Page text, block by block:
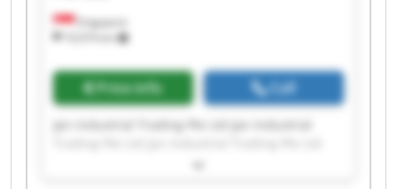
Singapore
Price info Call
Jpn Industrial Trading Pte Ltd Jpn Industrial
Jpn Industrial Trading Pte Ltd Jpn Industrial